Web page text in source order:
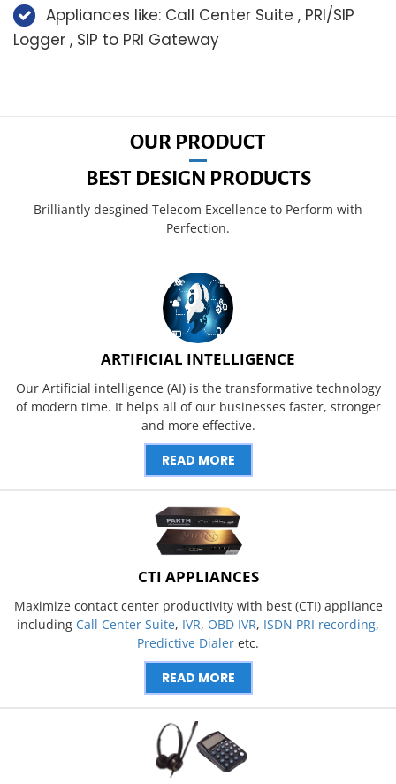
Appliances like: Call Center Suite , PRI/SIP
Logger , SIP to PRI Gateway
OUR PRODUCT
BEST DESIGN PRODUCTS
Brilliantly desgined Telecom Excellence to Perform with
Perfection.
ARTIFICIAL INTELLIGENCE
Our Artificial intelligence (AI) is the transformative technology
of modern time. It helps all of our businesses faster, stronger
and more effective.
READ MORE
CTI APPLIANCES
Maximize contact center productivity with best (CTI) appliance
including Call Center Suite, IVR, OBD IVR, ISDN PRI recording,
Predictive Dialer etc.
READ MORE